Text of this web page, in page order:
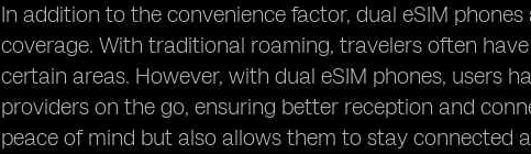
In addition to the convenience factor, dual eSIM
coverage. With traditional roaming, travelers often
certain areas. However, with dual eSIM phones, users
providers on the go, ensuring better reception and
peace of mind but also allows them to stay connected